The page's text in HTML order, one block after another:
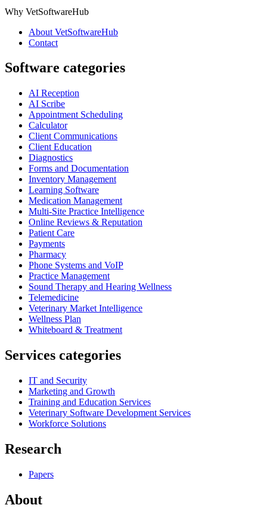
Why VetSoftwareHub
About VetSoftwareHub
Contact
Software categories
AI Reception
AI Scribe
Appointment Scheduling
Calculator
Client Communications
Client Education
Diagnostics
Forms and Documentation
Inventory Management
Learning Software
Medication Management
Multi-Site Practice Intelligence
Online Reviews & Reputation
Patient Care
Payments
Pharmacy
Phone Systems and VoIP
Practice Management
Sound Therapy and Hearing Wellness
Telemedicine
Veterinary Market Intelligence
Wellness Plan
Whiteboard & Treatment
Services categories
IT and Security
Marketing and Growth
Training and Education Services
Veterinary Software Development Services
Workforce Solutions
Research
Papers
About